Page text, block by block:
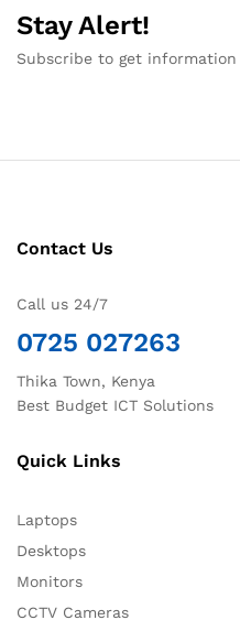
Stay Alert!
Subscribe to get
Contact Us
Call us 24/7
0725 027263
Thika Town, Kenya
Best Budget ICT Solutions
Quick Links
Laptops
Desktops
Monitors
CCTV Cameras